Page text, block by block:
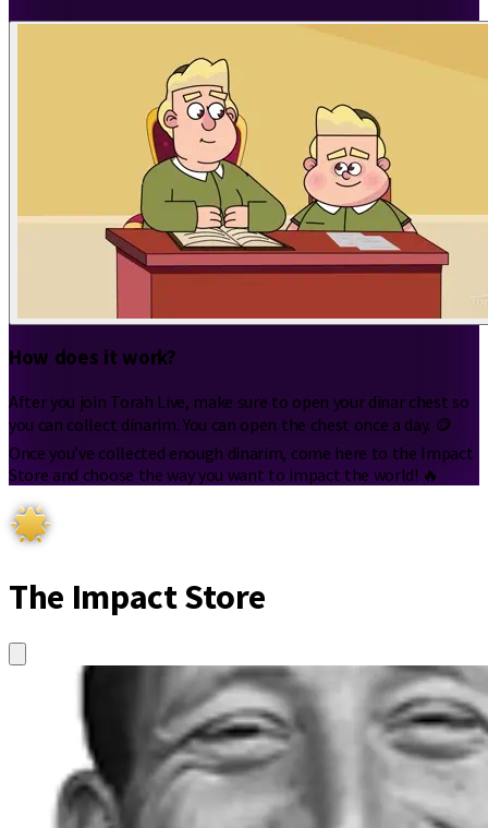
How does it work?
After you join Torah Live, make sure to open your dinar chest so
you can collect dinarim. You can open the chest once a day. 🪙
Once you’ve collected enough dinarim, come here to the Impact
Store and choose the way you want to impact the world! 🔥
The Impact Store